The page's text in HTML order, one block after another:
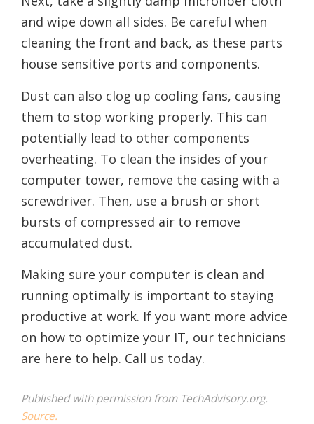
and wipe down all sides. Be careful when
cleaning the front and back, as these parts
house sensitive ports and components.
Dust can also clog up cooling fans, causing
them to stop working properly. This can
potentially lead to other components
overheating. To clean the insides of your
computer tower, remove the casing with a
screwdriver. Then, use a brush or short
bursts of compressed air to remove
accumulated dust.
Making sure your computer is clean and
running optimally is important to staying
productive at work. If you want more advice
on how to optimize your IT, our technicians
are here to help. Call us today.
Published with permission from TechAdvisory.org.
Source.